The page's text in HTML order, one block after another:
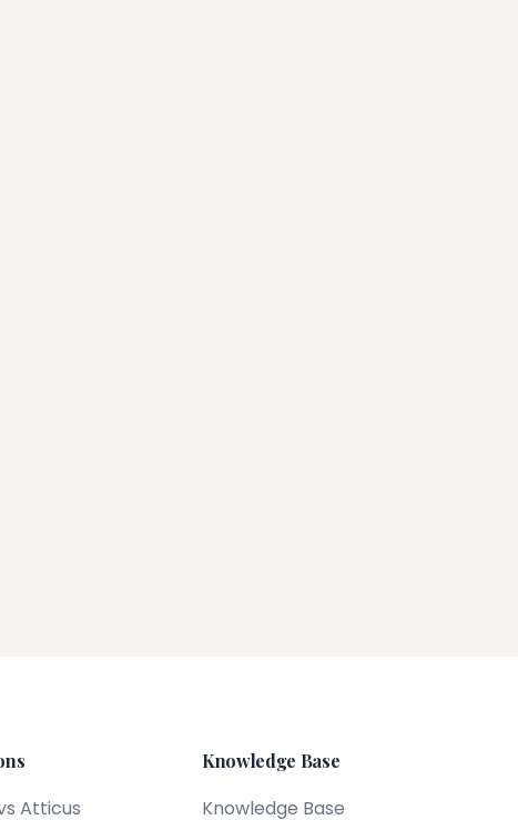
Atticus
Knowledge Base
Knowledge Base